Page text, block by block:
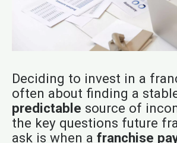
Deciding to invest in a
often about finding a
predictable source of
the key questions future
ask is when a franchise